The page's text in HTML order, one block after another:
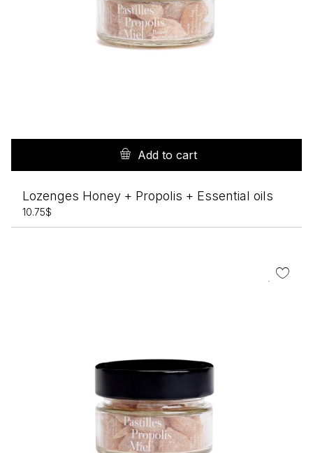
Add to cart
Lozenges Honey + Propolis + Essential oils
10.75$